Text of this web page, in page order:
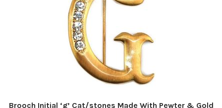
Brooch Initial ‘g’ Cat/stones Made With Pewter & Gold